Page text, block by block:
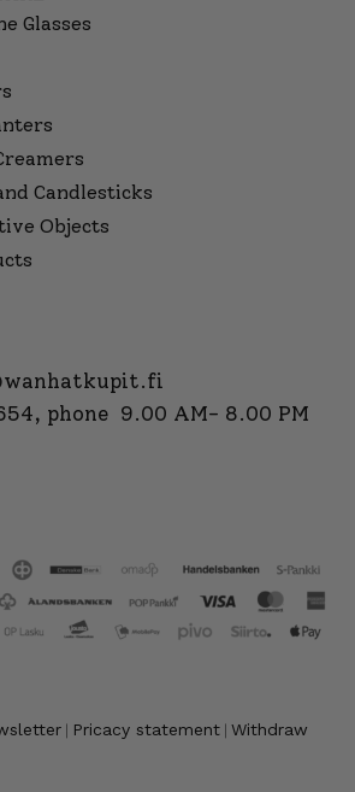
Glasses
Candlesticks
Objects
, phone 9.00 AM- 8.00 PM
Pricacy statement Withdraw